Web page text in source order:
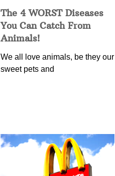
The 4 WORST Diseases
You Can Catch From
Animals!
We all love animals, be they our
sweet pets and